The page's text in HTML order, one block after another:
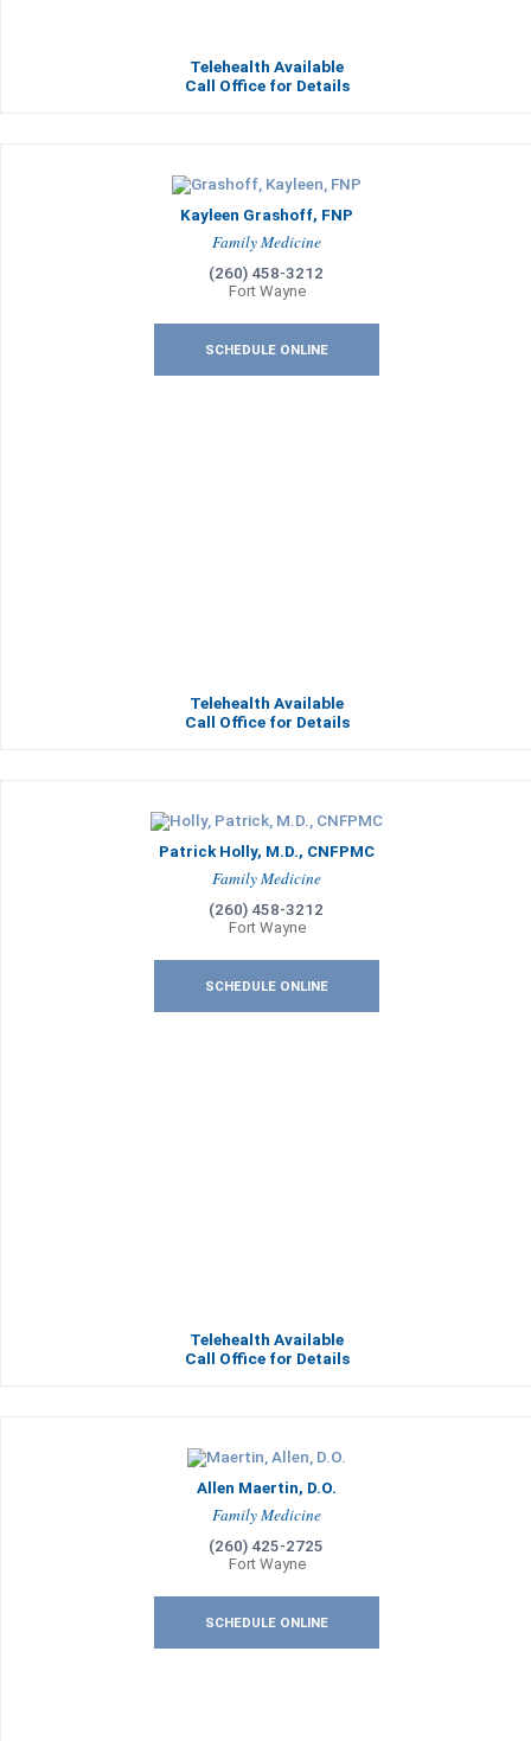
Telehealth Available
Call Office for Details
Kayleen Grashoff, FNP
Family Medicine
(260) 458-3212
Fort Wayne
SCHEDULE ONLINE
Telehealth Available
Call Office for Details
Patrick Holly, M.D., CNFPMC
Family Medicine
(260) 458-3212
Fort Wayne
SCHEDULE ONLINE
Telehealth Available
Call Office for Details
Allen Maertin, D.O.
Family Medicine
(260) 425-2725
Fort Wayne
SCHEDULE ONLINE